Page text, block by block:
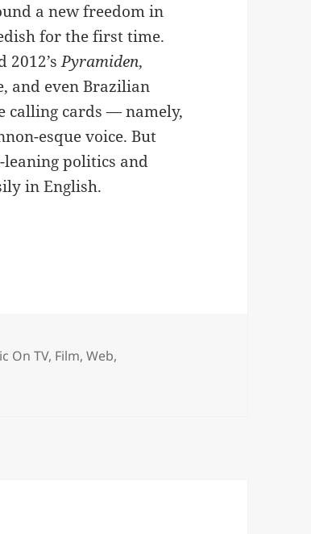
a new freedom in
for the first time.
2012’sPyramiden,
and even Brazilian
calling cards — namely,
esque voice. But
leaning politics and
in English.
Ski Slope In ‘Say My Name’
On TV, Film, Web,